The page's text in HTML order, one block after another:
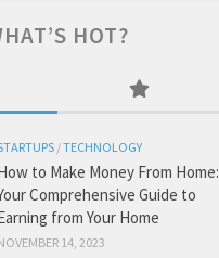
HOT?
/TECHNOLOGY
to Make Money From Home:
Comprehensive Guide to
from Your Home
14, 2023